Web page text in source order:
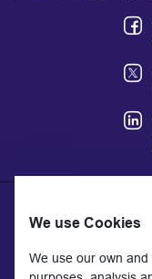
The information
complements the
We use Cookies
We use our own